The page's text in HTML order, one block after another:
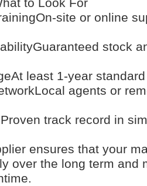
to Look For
site or online
stock
least 1-year
agents or
track record in
ensures that your
over the long term and